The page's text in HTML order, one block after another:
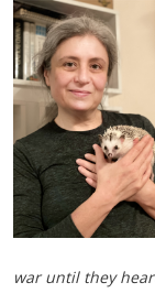
war until they